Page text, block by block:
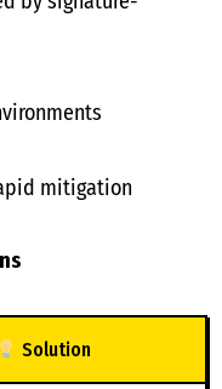
mitigation
Solution